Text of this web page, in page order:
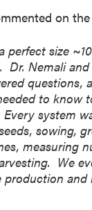
on
perfect size
Dr. Nemali and
questions,
to know
system
sowing,
measuring
We
production and